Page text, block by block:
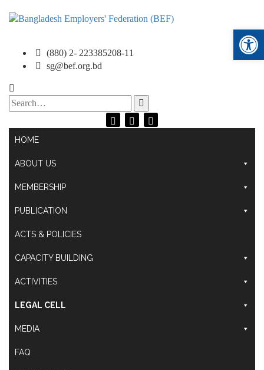
(880) 2- 223385208-11
sg@bef.org.bd
Search
for:
HOME
ABOUT US
MEMBERSHIP
PUBLICATION
ACTS & POLICIES
CAPACITY BUILDING
ACTIVITIES
LEGAL CELL
MEDIA
FAQ